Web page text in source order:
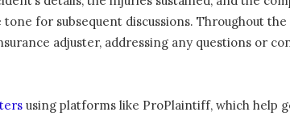
for subsequent discussions. Throughout
adjuster, addressing any questions or
using platforms like ProPlaintiff, which help